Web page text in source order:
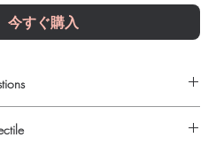
今すぐ購入
women care products with quality